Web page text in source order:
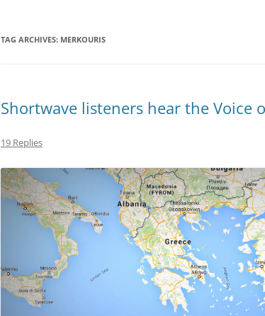
TAG ARCHIVES: MERKOURIS
Shortwave listeners hear the Voice
19 Replies